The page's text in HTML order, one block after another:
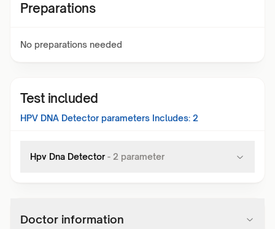
Preparations
No preparations needed
Test included
HPV DNA Detector parameters Includes: 2
Hpv Dna Detector - 2 parameter
Doctor information